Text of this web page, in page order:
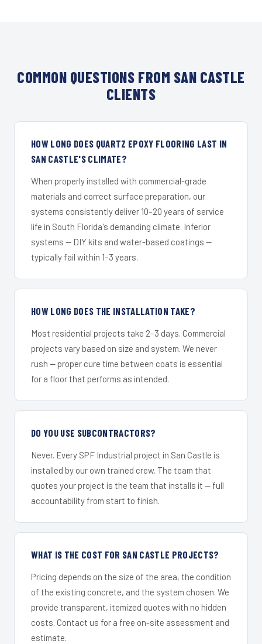
COMMON QUESTIONS FROM SAN CASTLE
CLIENTS
HOW LONG DOES QUARTZ EPOXY FLOORING LAST IN
SAN CASTLE'S CLIMATE?
When properly installed with commercial-grade
materials and correct surface preparation, our
systems consistently deliver 10–20 years of service
life in South Florida's demanding climate. Inferior
systems — DIY kits and water-based coatings —
typically fail within 1–3 years.
HOW LONG DOES THE INSTALLATION TAKE?
Most residential projects take 2–3 days. Commercial
projects vary based on size and system. We never
rush — proper cure time between coats is essential
for a floor that performs as intended.
DO YOU USE SUBCONTRACTORS?
Never. Every SPF Industrial project in San Castle is
installed by our own trained crew. The team that
quotes your project is the team that installs it — full
accountability from start to finish.
WHAT IS THE COST FOR SAN CASTLE PROJECTS?
Pricing depends on the size of the area, the condition
of the existing concrete, and the system chosen. We
provide transparent, itemized quotes with no hidden
costs. Contact us for a free on-site assessment and
estimate.